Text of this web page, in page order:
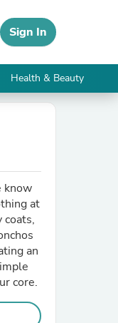
Sign In
Health & Beauty
know
at
coats,
an
core.